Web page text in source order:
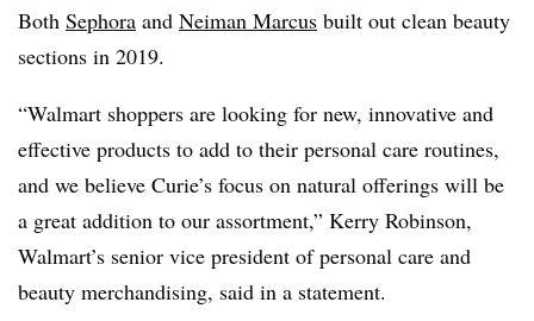
Both Sephora and Neiman Marcus built out clean beauty
sections in 2019.
“Walmart shoppers are looking for new, innovative and
effective products to add to their personal care routines,
and we believe Curie’s focus on natural offerings will be
a great addition to our assortment,” Kerry Robinson,
Walmart’s senior vice president of personal care and
beauty merchandising, said in a statement.